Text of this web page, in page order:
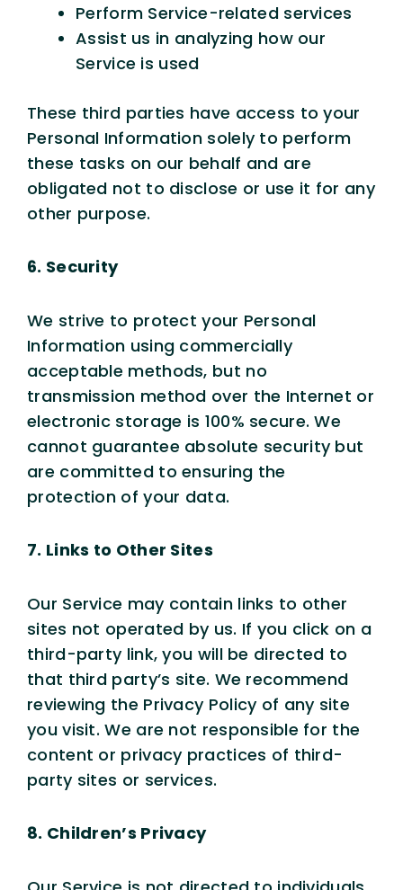
Perform Service-related services
Assist us in analyzing how our
Service is used
These third parties have access to your
Personal Information solely to perform
these tasks on our behalf and are
obligated not to disclose or use it for any
other purpose.
6. Security
We strive to protect your Personal
Information using commercially
acceptable methods, but no
transmission method over the Internet or
electronic storage is 100% secure. We
cannot guarantee absolute security but
are committed to ensuring the
protection of your data.
7. Links to Other Sites
Our Service may contain links to other
sites not operated by us. If you click on a
third-party link, you will be directed to
that third party’s site. We recommend
reviewing the Privacy Policy of any site
you visit. We are not responsible for the
content or privacy practices of third-
party sites or services.
8. Children’s Privacy